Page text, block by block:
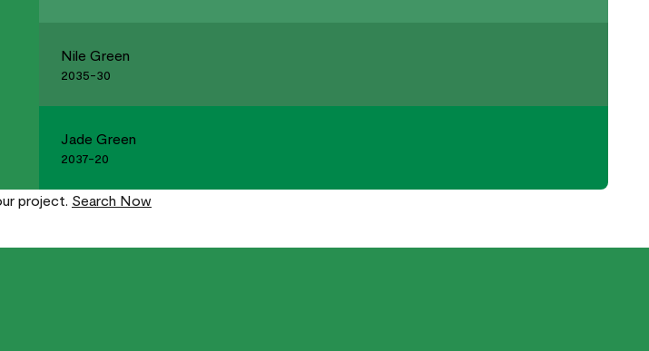
Nile Green
2035-30
Jade Green
2037-20
project. Search Now